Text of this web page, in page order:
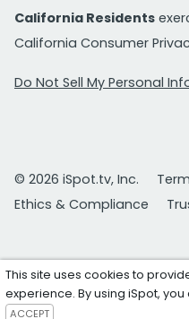
California Residents
California Consumer
Do Not Sell My Personal
© 2026 iSpot.tv, Inc.
Ethics & Compliance
This site uses cookies to
experience. By using iSpot,
ACCEPT